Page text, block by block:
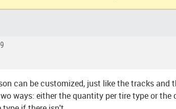
can be customized, just like the tracks and
ways: either the quantity per tire type or